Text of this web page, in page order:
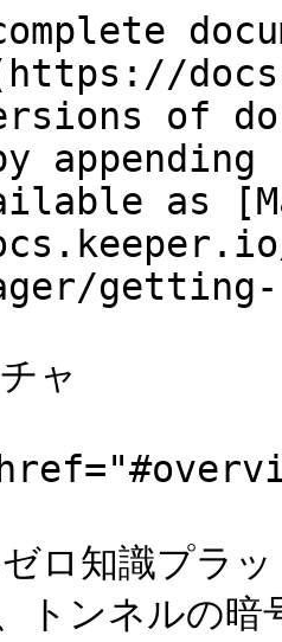
of
as
ャ
ロ知識プラ
トンネルの